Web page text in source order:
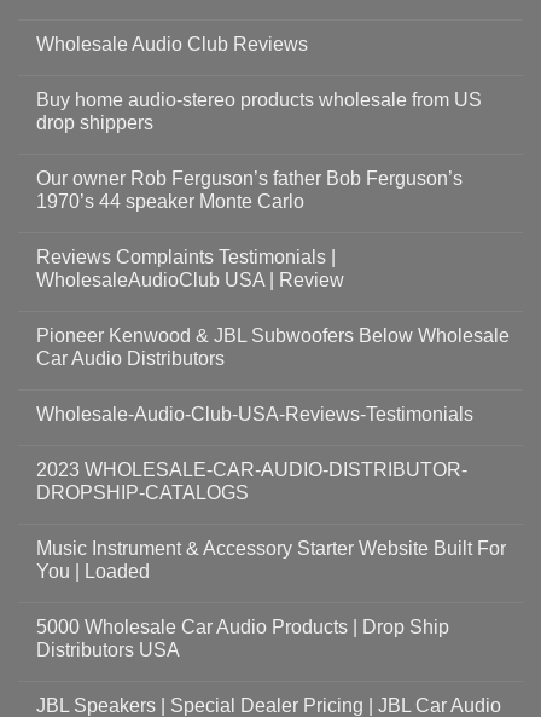
Wholesale Audio Club Reviews
Buy home audio-stereo products wholesale from US
drop shippers
Our owner Rob Ferguson’s father Bob Ferguson’s
1970’s 44 speaker Monte Carlo
Reviews Complaints Testimonials |
WholesaleAudioClub USA | Review
Pioneer Kenwood & JBL Subwoofers Below Wholesale
Car Audio Distributors
Wholesale-Audio-Club-USA-Reviews-Testimonials
2023 WHOLESALE-CAR-AUDIO-DISTRIBUTOR-
DROPSHIP-CATALOGS
Music Instrument & Accessory Starter Website Built For
You | Loaded
5000 Wholesale Car Audio Products | Drop Ship
Distributors USA
JBL Speakers | Special Dealer Pricing | JBL Car Audio